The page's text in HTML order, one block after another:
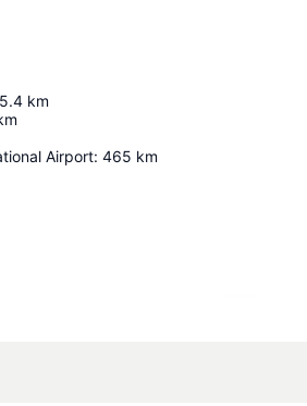
5.4 km
Airport: 465 km